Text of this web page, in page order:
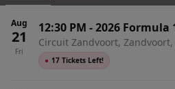
Aug
21
Fri
12:30 PM -2026 Formula
Friday
Circuit Zandvoort, Zandvoort,
● 17 Tickets Left!